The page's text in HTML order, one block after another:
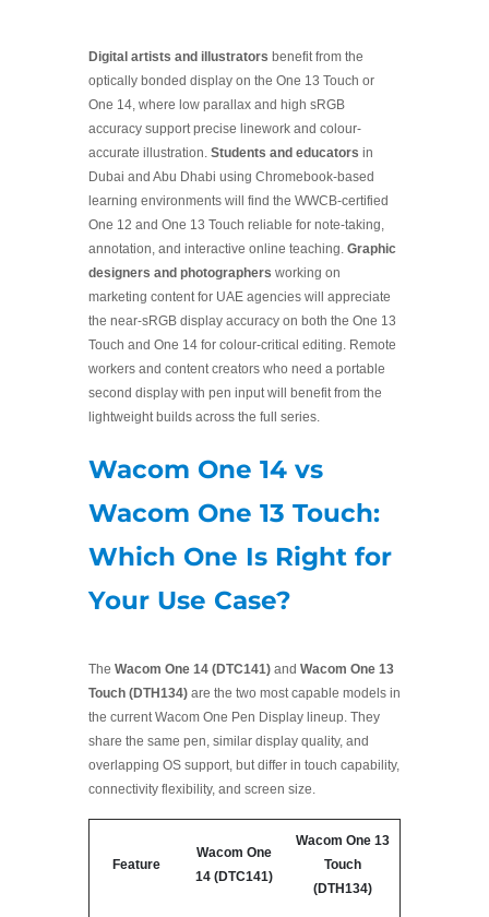
Digital artists and illustrators benefit from the
optically bonded display on the One 13 Touch or
One 14, where low parallax and high sRGB
accuracy support precise linework and colour-
accurate illustration. Students and educators in
Dubai and Abu Dhabi using Chromebook-based
learning environments will find the WWCB-certified
One 12 and One 13 Touch reliable for note-taking,
annotation, and interactive online teaching. Graphic
designers and photographers working on
marketing content for UAE agencies will appreciate
the near-sRGB display accuracy on both the One 13
Touch and One 14 for colour-critical editing. Remote
workers and content creators who need a portable
second display with pen input will benefit from the
lightweight builds across the full series.
Wacom One 14 vs
Wacom One 13 Touch:
Which One Is Right for
Your Use Case?
The Wacom One 14 (DTC141) and Wacom One 13
Touch (DTH134) are the two most capable models in
the current Wacom One Pen Display lineup. They
share the same pen, similar display quality, and
overlapping OS support, but differ in touch capability,
connectivity flexibility, and screen size.
Feature
Wacom One
14 (DTC141)
Wacom One 13
Touch
(DTH134)